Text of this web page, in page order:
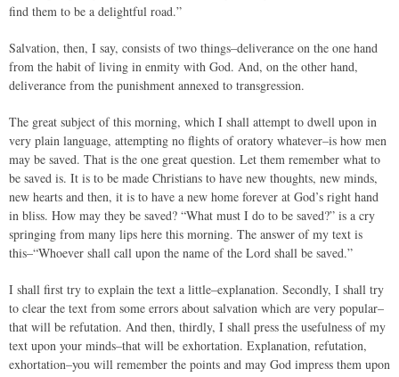
find them to be a delightful road.”
Salvation, then, I say, consists of two things–deliverance on the one hand
from the habit of living in enmity with God. And, on the other hand,
deliverance from the punishment annexed to transgression.
The great subject of this morning, which I shall attempt to dwell upon in
very plain language, attempting no flights of oratory whatever–is how men
may be saved. That is the one great question. Let them remember what to
be saved is. It is to be made Christians to have new thoughts, new minds,
new hearts and then, it is to have a new home forever at God’s right hand
in bliss. How may they be saved? “What must I do to be saved?” is a cry
springing from many lips here this morning. The answer of my text is
this–“Whoever shall call upon the name of the Lord shall be saved.”
I shall first try to explain the text a little–explanation. Secondly, I shall try
to clear the text from some errors about salvation which are very popular–
that will be refutation. And then, thirdly, I shall press the usefulness of my
text upon your minds–that will be exhortation. Explanation, refutation,
exhortation–you will remember the points and may God impress them upon